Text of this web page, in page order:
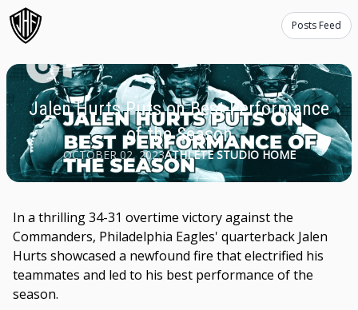
Posts Feed
Jalen Hurts Puts on Best Performance
of the Season
OCTOBER 02, 2023ATHLETE STUDIO HOME
In a thrilling 34-31 overtime victory against the
Commanders, Philadelphia Eagles' quarterback Jalen
Hurts showcased a newfound fire that electrified his
teammates and led to his best performance of the
season.